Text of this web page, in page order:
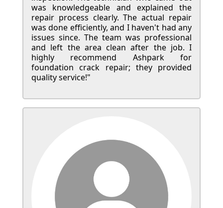
was knowledgeable and explained the
repair process clearly. The actual repair
was done efficiently, and I haven't had any
issues since. The team was professional
and left the area clean after the job. I
highly recommend Ashpark for
foundation crack repair; they provided
quality service!"